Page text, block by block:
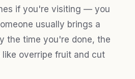
if you're visiting — you
usually brings a
the time you're done, the
like overripe fruit and cut